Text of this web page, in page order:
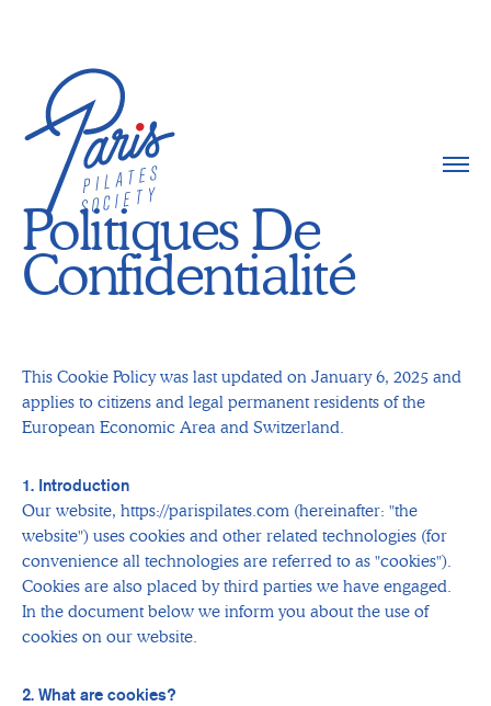
Politiques De
Confidentialité
This Cookie Policy was last updated on January 6, 2025 and
applies to citizens and legal permanent residents of the
European Economic Area and Switzerland.
1. Introduction
Our website, https://parispilates.com (hereinafter: "the
website") uses cookies and other related technologies (for
convenience all technologies are referred to as "cookies").
Cookies are also placed by third parties we have engaged.
In the document below we inform you about the use of
cookies on our website.
2. What are cookies?